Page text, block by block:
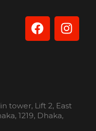
tower, Lift 2, East
1219, Dhaka,